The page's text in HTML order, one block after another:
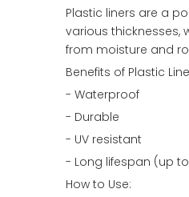
Plastic liners are a
various thicknesses,
from moisture and
Benefits of Plastic
- Waterproof
- Durable
- UV resistant
- Long lifespan (up
How to Use: